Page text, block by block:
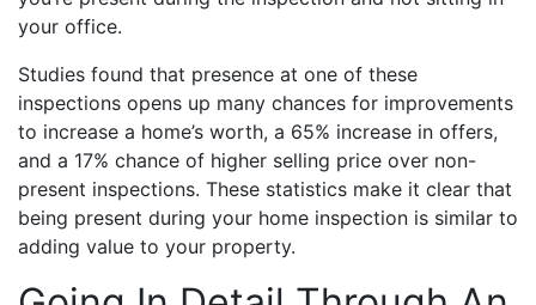
your office.
Studies found that presence at one of these
inspections opens up many chances for improvements
to increase a home’s worth, a 65% increase in offers,
and a 17% chance of higher selling price over non-
present inspections. These statistics make it clear that
being present during your home inspection is similar to
adding value to your property.